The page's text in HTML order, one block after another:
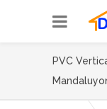
PVC